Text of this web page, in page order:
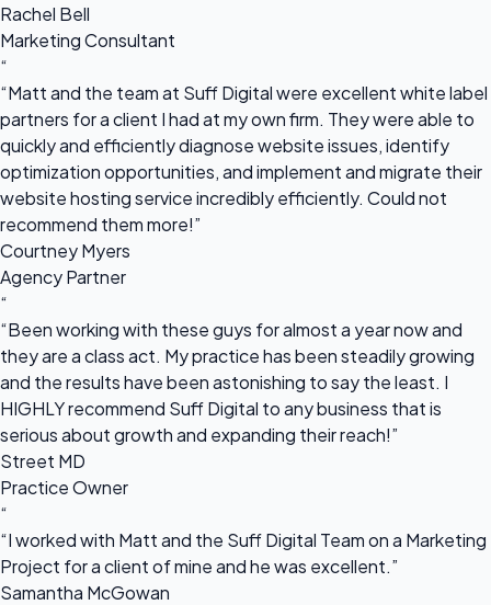
Rachel Bell
Marketing Consultant
“
“Matt and the team at Suff Digital were excellent white label
partners for a client I had at my own firm. They were able to
quickly and efficiently diagnose website issues, identify
optimization opportunities, and implement and migrate their
website hosting service incredibly efficiently. Could not
recommend them more!”
Courtney Myers
Agency Partner
“
“Been working with these guys for almost a year now and
they are a class act. My practice has been steadily growing
and the results have been astonishing to say the least. I
HIGHLY recommend Suff Digital to any business that is
serious about growth and expanding their reach!”
Street MD
Practice Owner
“
“I worked with Matt and the Suff Digital Team on a Marketing
Project for a client of mine and he was excellent.”
Samantha McGowan